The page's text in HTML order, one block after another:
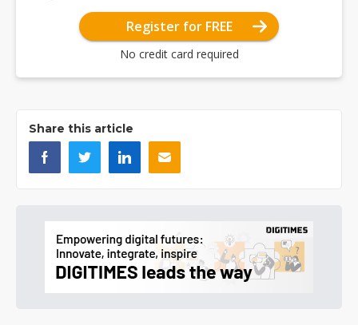
Register for FREE
No credit card required
Share this article